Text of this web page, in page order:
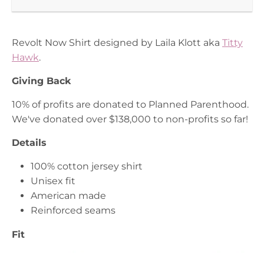
Revolt Now Shirt designed by Laila Klott aka Titty
Hawk.
Giving Back
10% of profits are donated to Planned Parenthood.
We've donated over $138,000 to non-profits so far!
Details
100% cotton jersey shirt
Unisex fit
American made
Reinforced seams
Fit